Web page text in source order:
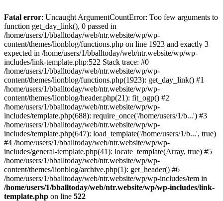
Fatal error: Uncaught ArgumentCountError: Too few arguments to
function get_day_link(), 0 passed in
/home/users/1/bballtoday/web/ntr.website/wp/wp-
content/themes/lionblog/functions.php on line 1923 and exactly 3
expected in /home/users/1/bballtoday/web/ntr.website/wp/wp-
includes/link-template.php:522 Stack trace: #0
/home/users/1/bballtoday/web/ntr.website/wp/wp-
content/themes/lionblog/functions.php(1923): get_day_link() #1
/home/users/1/bballtoday/web/ntr.website/wp/wp-
content/themes/lionblog/header.php(21): fit_ogp() #2
/home/users/1/bballtoday/web/ntr.website/wp/wp-
includes/template.php(688): require_once('/home/users/1/b...') #3
/home/users/1/bballtoday/web/ntr.website/wp/wp-
includes/template.php(647): load_template('/home/users/1/b...', true)
#4 /home/users/1/bballtoday/web/ntr.website/wp/wp-
includes/general-template.php(41): locate_template(Array, true) #5
/home/users/1/bballtoday/web/ntr.website/wp/wp-
content/themes/lionblog/archive.php(1): get_header() #6
/home/users/1/bballtoday/web/ntr.website/wp/wp-includes/tem in
/home/users/1/bballtoday/web/ntr.website/wp/wp-includes/link-
template.php on line 522